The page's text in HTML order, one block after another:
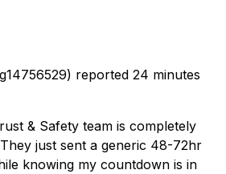
reported 24 minutes
& Safety team is completely
just sent a generic 48-72hr
knowing my countdown is in